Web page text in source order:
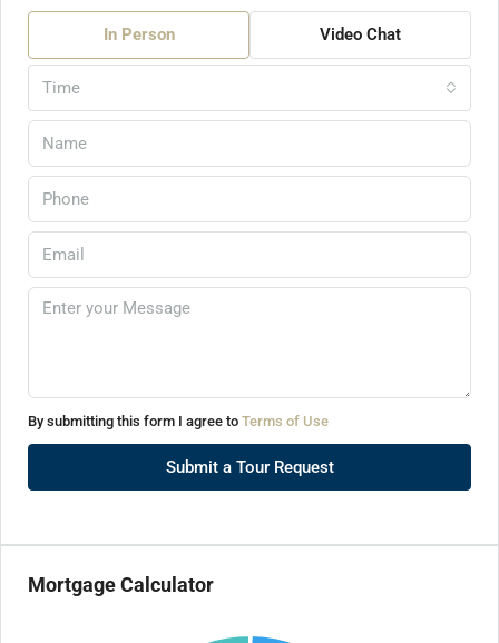
In Person Video Chat
Time
By submitting this form I agree to Terms of Use
Submit a Tour Request
Mortgage Calculator